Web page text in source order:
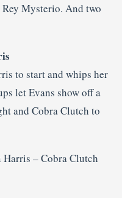
Mysterio. And two
to start and whips her
let Evans show off a
and Cobra Clutch to
Harris – Cobra Clutch